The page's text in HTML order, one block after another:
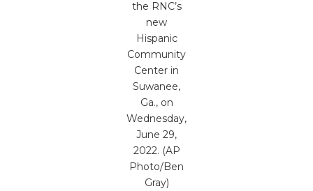
the RNC’s
new
Hispanic
Community
Center in
Suwanee,
Ga., on
Wednesday,
June 29,
2022. (AP
Photo/Ben
Gray)